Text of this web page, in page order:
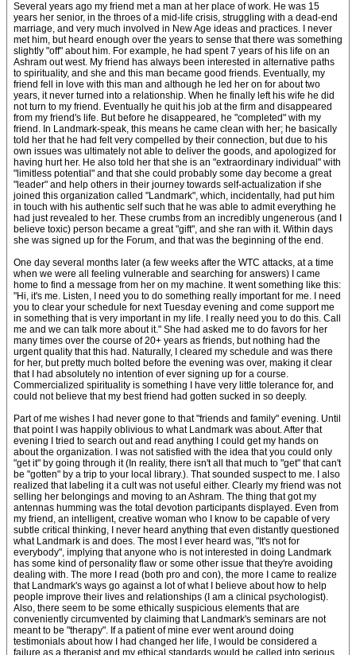
Several years ago my friend met a man at her place of work. He was 15
years her senior, in the throes of a mid-life crisis, struggling with a dead-end
marriage, and very much involved in New Age ideas and practices. I never
met him, but heard enough over the years to sense that there was something
slightly "off" about him. For example, he had spent 7 years of his life on an
Ashram out west. My friend has always been interested in alternative paths
to spirituality, and she and this man became good friends. Eventually, my
friend fell in love with this man and although he led her on for about two
years, it never turned into a relationship. When he finally left his wife he did
not turn to my friend. Eventually he quit his job at the firm and disappeared
from my friend's life. But before he disappeared, he "completed" with my
friend. In Landmark-speak, this means he came clean with her; he basically
told her that he had felt very compelled by their connection, but due to his
own issues was ultimately not able to deliver the goods, and apologized for
having hurt her. He also told her that she is an "extraordinary individual" with
"limitless potential" and that she could probably some day become a great
"leader" and help others in their journey towards self-actualization if she
joined this organization called "Landmark", which, incidentally, had put him
in touch with his authentic self such that he was able to admit everything he
had just revealed to her. These crumbs from an incredibly ungenerous (and I
believe toxic) person became a great "gift", and she ran with it. Within days
she was signed up for the Forum, and that was the beginning of the end.
One day several months later (a few weeks after the WTC attacks, at a time
when we were all feeling vulnerable and searching for answers) I came
home to find a message from her on my machine. It went something like this:
"Hi, it's me. Listen, I need you to do something really important for me. I need
you to clear your schedule for next Tuesday evening and come support me
in something that is very important in my life. I really need you to do this. Call
me and we can talk more about it." She had asked me to do favors for her
many times over the course of 20+ years as friends, but nothing had the
urgent quality that this had. Naturally, I cleared my schedule and was there
for her, but pretty much bolted before the evening was over, making it clear
that I had absolutely no intention of ever signing up for a course.
Commercialized spirituality is something I have very little tolerance for, and
could not believe that my best friend had gotten sucked in so deeply.
Part of me wishes I had never gone to that "friends and family" evening. Until
that point I was happily oblivious to what Landmark was about. After that
evening I tried to search out and read anything I could get my hands on
about the organization. I was not satisfied with the idea that you could only
"get it" by going through it (In reality, there isn't all that much to "get" that can't
be "gotten" by a trip to your local library.). That sounded suspect to me. I also
realized that labeling it a cult was not useful either. Clearly my friend was not
selling her belongings and moving to an Ashram. The thing that got my
antennas humming was the total devotion participants displayed. Even from
my friend, an intelligent, creative woman who I know to be capable of very
subtle critical thinking, I never heard anything that even distantly questioned
what Landmark is and does. The most I ever heard was, "It's not for
everybody", implying that anyone who is not interested in doing Landmark
has some kind of personality flaw or some other issue that they're avoiding
dealing with. The more I read (both pro and con), the more I came to realize
that Landmark's ways go against a lot of what I believe about how to help
people improve their lives and relationships (I am a clinical psychologist).
Also, there seem to be some ethically suspicious elements that are
conveniently circumvented by claiming that Landmark's seminars are not
meant to be "therapy". If a patient of mine ever went around doing
testimonials about how I had changed her life, I would be considered a
failure as a therapist and my ethical standards would be called into serious